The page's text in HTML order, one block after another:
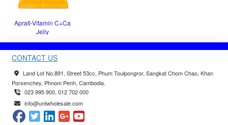
Aprati-Vitamin C+Ca
Jelly
CONTACT US
Land Lot No.891, Street 53cc, Phum Toulpongror, Sangkat Chom Chao, Khan
Porsenchey, Phnom Penh, Cambodia.
023 995 900, 012 702 000
info@untwholesale.com